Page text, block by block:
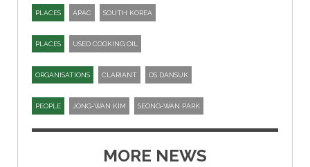
PLACES APAC SOUTH KOREA
PLACES USED COOKING OIL
ORGANISATIONS CLARIANT DS DANSUK
PEOPLE JONG-WAN KIM SEONG-WAN PARK
MORE NEWS